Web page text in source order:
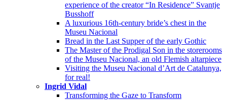
experience of the creator “In Residence” Svantje
Busshoff
A luxurious 16th-century bride’s chest in the
Museu Nacional
Bread in the Last Supper of the early Gothic
The Master of the Prodigal Son in the storerooms
of the Museu Nacional, an old Flemish altarpiece
Visiting the Museu Nacional d’Art de Catalunya,
for real!
Ingrid Vidal
Transforming the Gaze to Transform